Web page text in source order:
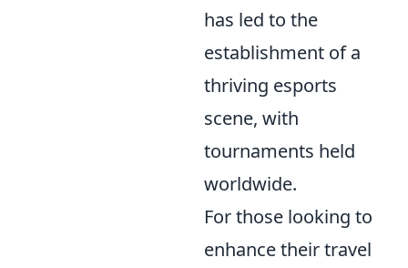
has led to the
establishment of a
thriving esports
scene, with
tournaments held
worldwide.
For those looking to
enhance their travel